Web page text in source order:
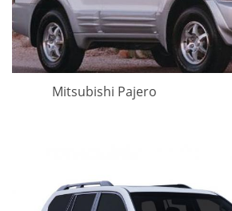
Mitsubishi Pajero